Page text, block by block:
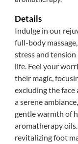
Details
Indulge in our
full-body
stress and
life. Feel your
their magic,
excluding the
a serene
gentle warmth of
aromatherapy
revitalizing foot